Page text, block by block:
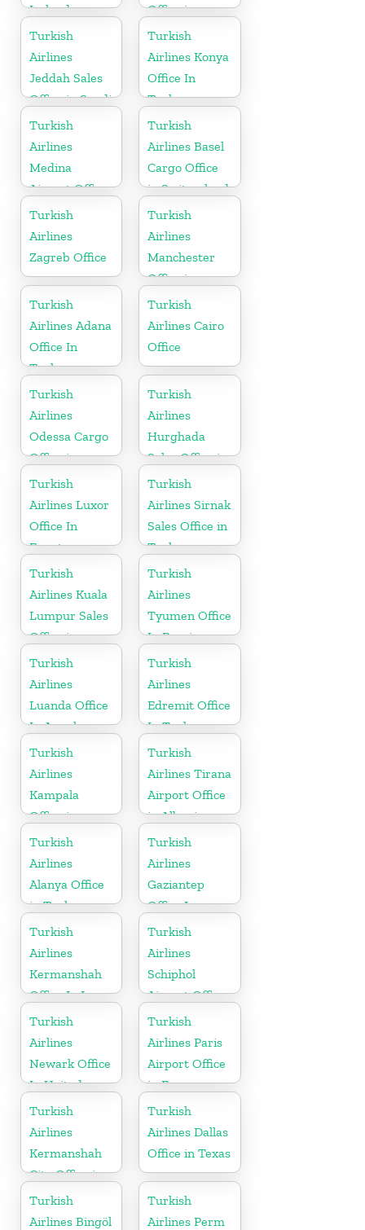
Ireland
Office in
Moldova
Turkish
Airlines
Jeddah Sales
Office in Saudi
Arabia
Turkish
Airlines Konya
Office In
Turkey
Turkish
Airlines
Medina
Airport Office
in Saudi
Arabia
Turkish
Airlines Basel
Cargo Office
in Switzerland
Turkish
Airlines
Zagreb Office
Turkish
Airlines
Manchester
Office in
England
Turkish
Airlines Adana
Office In
Turkey
Turkish
Airlines Cairo
Office
Turkish
Airlines
Odessa Cargo
Office in
Ukraine
Turkish
Airlines
Hurghada
Sales Office in
Egypt
Turkish
Airlines Luxor
Office In
Egypt
Turkish
Airlines Sirnak
Sales Office in
Turkey
Turkish
Airlines Kuala
Lumpur Sales
Office in
Malaysia
Turkish
Airlines
Tyumen Office
In Russia
Turkish
Airlines
Luanda Office
In Angola
Turkish
Airlines
Edremit Office
In Turkey
Turkish
Airlines
Kampala
Office in
Uganda
Turkish
Airlines Tirana
Airport Office
in Albania
Turkish
Airlines
Alanya Office
in Turkey
Turkish
Airlines
Gaziantep
Office In
Turkey
Turkish
Airlines
Kermanshah
Office In Iran
Turkish
Airlines
Schiphol
Airport Office
in
Netherlands
Turkish
Airlines
Newark Office
In United
States
Turkish
Airlines Paris
Airport Office
in France
Turkish
Airlines
Kermanshah
City Office in
Iran
Turkish
Airlines Dallas
Office in Texas
Turkish
Airlines Bingöl
Turkish
Airlines Perm